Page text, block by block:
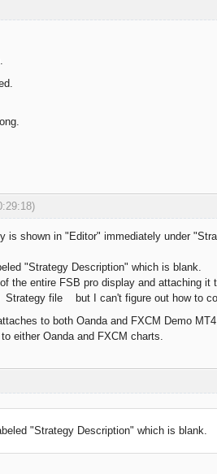
shown in "Editor" immediately under
"Strategy Description" which is blank.
the entire FSB pro display and attaching
file but I can't figure out how to
to both Oanda and FXCM Demo
either Oanda and FXCM charts.
"Strategy Description" which is blank.